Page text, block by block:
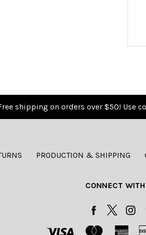
shipping on orders over $50! Use
PRODUCTION & SHIPPING
CONNECT